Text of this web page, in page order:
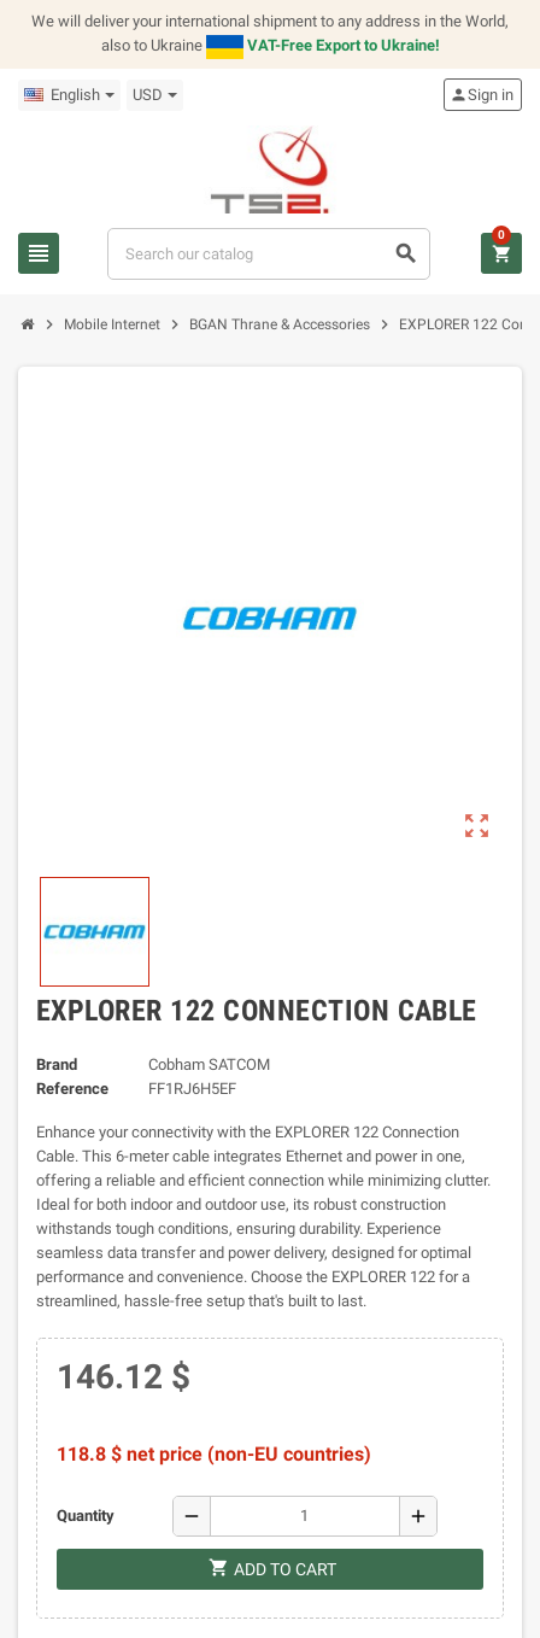
We will deliver your international shipment to any address in the World,
also to Ukraine
VAT-Free Export to Ukraine!
English USD
view_headline search
personSign in
shopping_cart
0
chevron_right Mobile Internet chevron_right BGAN Thrane & Accessories chevron_right EXPLORER 122
zoom_out_map
EXPLORER 122 CONNECTION CABLE
Brand
Cobham SATCOM
Reference
FF1RJ6H5EF
Enhance your connectivity with the EXPLORER 122 Connection
Cable. This 6-meter cable integrates Ethernet and power in one,
offering a reliable and efficient connection while minimizing clutter.
Ideal for both indoor and outdoor use, its robust construction
withstands tough conditions, ensuring durability. Experience
seamless data transfer and power delivery, designed for optimal
performance and convenience. Choose the EXPLORER 122 for a
streamlined, hassle-free setup that's built to last.
146.12 $
118.8 $ net price (non-EU countries)
Quantity remove add
shopping_cart ADD TO CART